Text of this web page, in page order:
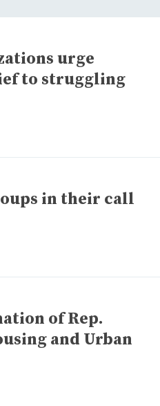
urge
to struggling
in their call
of Rep.
and Urban